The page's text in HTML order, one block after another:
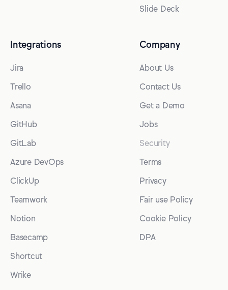
Slide Deck
Integrations
Jira
Trello
Asana
GitHub
GitLab
Azure DevOps
ClickUp
Teamwork
Notion
Basecamp
Shortcut
Wrike
Company
About Us
Contact Us
Get a Demo
Jobs
Security
Terms
Privacy
Fair use Policy
Cookie Policy
DPA